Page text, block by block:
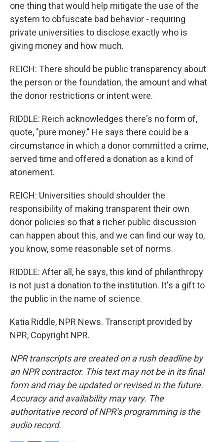
one thing that would help mitigate the use of the
system to obfuscate bad behavior - requiring
private universities to disclose exactly who is
giving money and how much.
REICH: There should be public transparency about
the person or the foundation, the amount and what
the donor restrictions or intent were.
RIDDLE: Reich acknowledges there's no form of,
quote, "pure money." He says there could be a
circumstance in which a donor committed a crime,
served time and offered a donation as a kind of
atonement.
REICH: Universities should shoulder the
responsibility of making transparent their own
donor policies so that a richer public discussion
can happen about this, and we can find our way to,
you know, some reasonable set of norms.
RIDDLE: After all, he says, this kind of philanthropy
is not just a donation to the institution. It's a gift to
the public in the name of science.
Katia Riddle, NPR News. Transcript provided by
NPR, Copyright NPR.
NPR transcripts are created on a rush deadline by
an NPR contractor. This text may not be in its final
form and may be updated or revised in the future.
Accuracy and availability may vary. The
authoritative record of NPR’s programming is the
audio record.